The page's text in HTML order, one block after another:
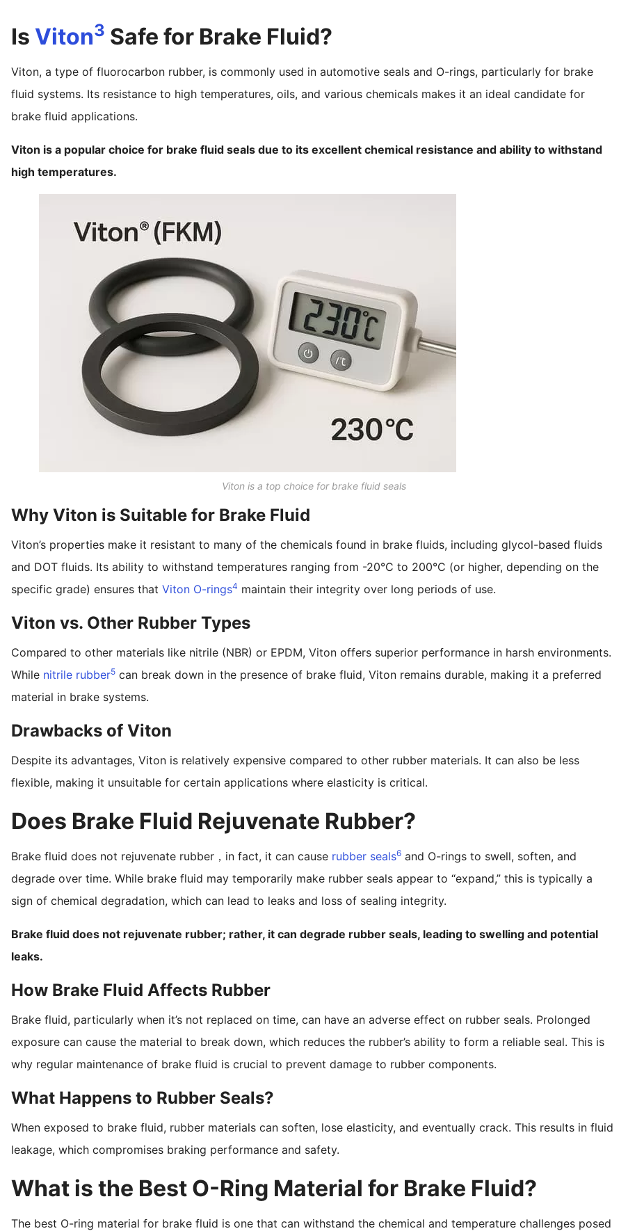
Is Viton3 Safe for Brake Fluid?
Viton, a type of fluorocarbon rubber, is commonly used in automotive seals and O-rings, particularly for brake
fluid systems. Its resistance to high temperatures, oils, and various chemicals makes it an ideal candidate for
brake fluid applications.
Viton is a popular choice for brake fluid seals due to its excellent chemical resistance and ability to withstand
high temperatures.
Viton is a top choice for brake fluid seals
Why Viton is Suitable for Brake Fluid
Viton’s properties make it resistant to many of the chemicals found in brake fluids, including glycol-based fluids
and DOT fluids. Its ability to withstand temperatures ranging from -20°C to 200°C (or higher, depending on the
specific grade) ensures that Viton O-rings4 maintain their integrity over long periods of use.
Viton vs. Other Rubber Types
Compared to other materials like nitrile (NBR) or EPDM, Viton offers superior performance in harsh environments.
While nitrile rubber5 can break down in the presence of brake fluid, Viton remains durable, making it a preferred
material in brake systems.
Drawbacks of Viton
Despite its advantages, Viton is relatively expensive compared to other rubber materials. It can also be less
flexible, making it unsuitable for certain applications where elasticity is critical.
Does Brake Fluid Rejuvenate Rubber?
Brake fluid does not rejuvenate rubber，in fact, it can cause rubber seals6 and O-rings to swell, soften, and
degrade over time. While brake fluid may temporarily make rubber seals appear to “expand,” this is typically a
sign of chemical degradation, which can lead to leaks and loss of sealing integrity.
Brake fluid does not rejuvenate rubber; rather, it can degrade rubber seals, leading to swelling and potential
leaks.
How Brake Fluid Affects Rubber
Brake fluid, particularly when it’s not replaced on time, can have an adverse effect on rubber seals. Prolonged
exposure can cause the material to break down, which reduces the rubber’s ability to form a reliable seal. This is
why regular maintenance of brake fluid is crucial to prevent damage to rubber components.
What Happens to Rubber Seals?
When exposed to brake fluid, rubber materials can soften, lose elasticity, and eventually crack. This results in fluid
leakage, which compromises braking performance and safety.
What is the Best O-Ring Material for Brake Fluid?
The best O-ring material for brake fluid is one that can withstand the chemical and temperature challenges posed